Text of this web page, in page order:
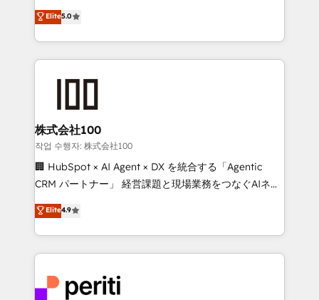
expertise across Latin America and Southern
Europe, with teams across 7 countries. Born in Chile,
we combine local insight with international reach to
help businesses grow through technology, creativity,
end solutions that integrate CRM, AI automation,
inbound and loop marketing, content, and digital
creativity. Our multicultural team works in Spanish,
Portuguese, and English to design scalable strategies
that drive measurable growth. 🌎 Highlights: • 10+
Platform Migration Excellence. • Top 3 Partner of the
Year LATAM 2022, 2023, 2024, 2025. • Partner of the
business with HubSpot? Let Cebra’s experts help
Elite5.0
株式会社100
작업 수행자: 株式会社100
🏢 HubSpot × AI Agent × DX を統合する「Agentic
CRM パートナー」 経営課題と現場業務をつなぐAIネイ
ティブ・エージェンシーとして、HubSpot Eliteの実装
力で顧客フロント業務を再設計します。 💡 100inc は何
をする会社か？ HubSpotを共通基盤に、AIエージェン
トを組み込んだ顧客フロント業務（マーケティング・営
ィブ・エージェンシーです。事業部・グループ会社・部
Elite4.9